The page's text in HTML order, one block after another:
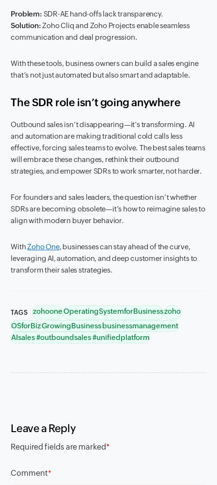
Problem: SDR-AE hand-offs lack transparency.
Solution: Zoho Cliq and Zoho Projects enable seamless
communication and deal progression.
With these tools, business owners can build a sales engine
that’s not just automated but also smart and adaptable.
The SDR role isn’t going anywhere
Outbound sales isn’t disappearing—it’s transforming. AI
and automation are making traditional cold calls less
effective, forcing sales teams to evolve. The best sales teams
will embrace these changes, rethink their outbound
strategies, and empower SDRs to work smarter, not harder.
For founders and sales leaders, the question isn’t whether
SDRs are becoming obsolete—it’s how to reimagine sales to
align with modern buyer behavior.
With Zoho One, businesses can stay ahead of the curve,
leveraging AI, automation, and deep customer insights to
transform their sales strategies.
TAGS zohooneOperatingSystemforBusinesszoho
OSforBizGrowingBusinessbusinessmanagement
AIsales #outboundsales #unifiedplatform
Leave a Reply
Required fields are marked*
Comment*